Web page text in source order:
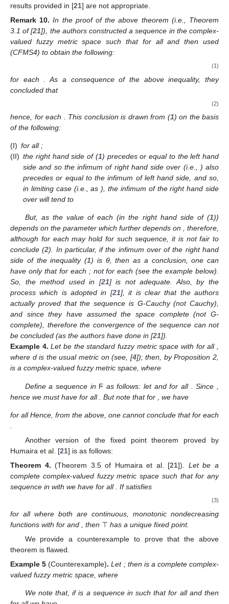
results provided in [21] are not appropriate.
Remark 10. In the proof of the above theorem (i.e., Theorem
3.1 of [21]), the authors constructed a sequence in the complex-
valued fuzzy metric spacesuch that for alland then used
(CFMS4) to obtain the following:
(1)
for each
. As a consequence of the above inequality, they
concluded that
(2)
hence, for each . This conclusion is drawn from (1) on the basis
of the following:
(I) for all ;
(II) the right hand side of (1) precedes or equal to the left hand
side and so the infimum of right hand side over (i.e., ) also
precedes or equal to the infimum of left hand side, and so,
in limiting case (i.e., as ), the infimum of the right hand side
over will tend to
But, as the value of each(in the right hand side of (1))
depends on the parameter which further depends on , therefore,
although for eachmay hold for such sequence, it is not fair to
conclude (2). In particular, if the infimum overof the right hand
side of the inequality (1) is θ, then as a conclusion, one can
have only that for each ; notfor each(see the example below).
So, the method used in [21] is not adequate. Also, by the
process which is adopted in [21], it is clear that the authors
actually proved that the sequence is G-Cauchy (not Cauchy),
and since they have assumed the space complete (not G-
complete), therefore the convergence of the sequence can not
be concluded (as the authors have done in [21]).
Example 4. Letbe the standard fuzzy metric space with for all,
where d is the usual metric on(see, [4]); then, by Proposition 2,
is a complex-valued fuzzy metric space, where
Define a sequence in Ϝ as follows: let andfor all . Since
hence we must have for all . But note that for , we have
for allHence, from the above, one cannot conclude thatfor each
Another version of the fixed point theorem proved by
Humaira et al. [21] is as follows:
Theorem 4. (Theorem 3.5 of Humaira et al. [21]). Letbe a
complete complex-valued fuzzy metric space such that for any
sequence in with we have for all. Ifsatisfies
(3)
for all where both are continuous, monotonic nondecreasing
functions with for and , then ⊤ has a unique fixed point.
We provide a counterexample to prove that the above
theorem is flawed.
Example 5 (Counterexample). Let ; then is a complete complex-
valued fuzzy metric space, where
We note that, ifis a sequence insuch thatfor all andthen